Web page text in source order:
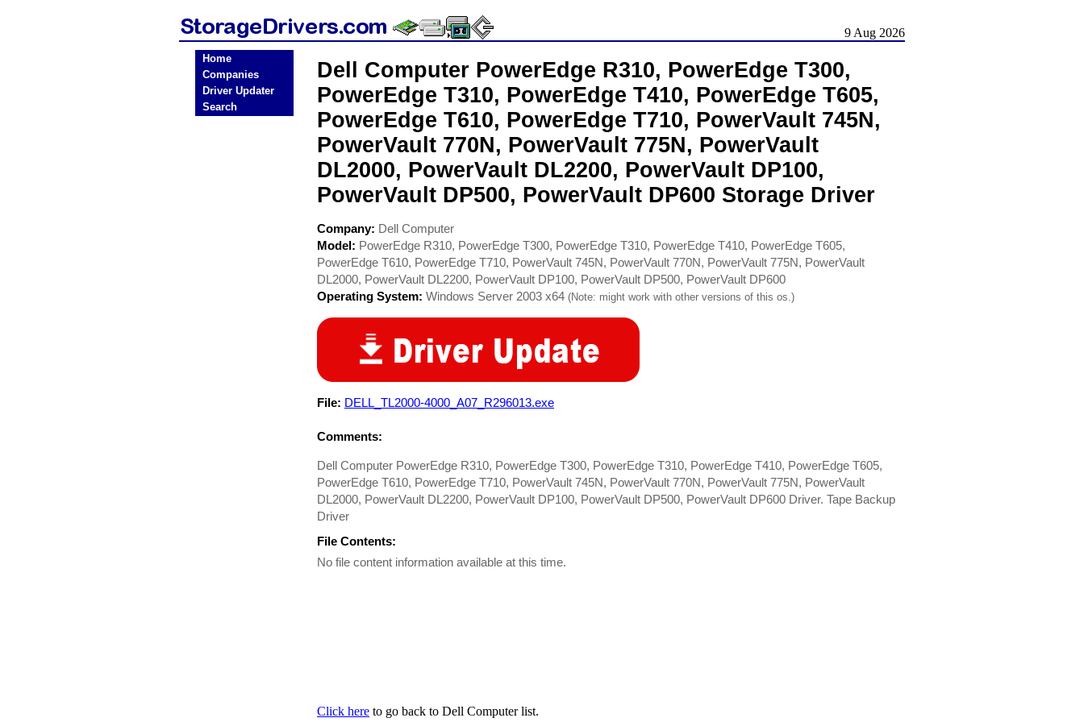
9 Aug 2026
Home
Companies
Driver Updater
Search
Dell Computer PowerEdge R310, PowerEdge T300,
PowerEdge T310, PowerEdge T410, PowerEdge T605,
PowerEdge T610, PowerEdge T710, PowerVault 745N,
PowerVault 770N, PowerVault 775N, PowerVault
DL2000, PowerVault DL2200, PowerVault DP100,
PowerVault DP500, PowerVault DP600 Storage Driver
Company: Dell Computer
Model: PowerEdge R310, PowerEdge T300, PowerEdge T310, PowerEdge T410, PowerEdge T605,
PowerEdge T610, PowerEdge T710, PowerVault 745N, PowerVault 770N, PowerVault 775N, PowerVault
DL2000, PowerVault DL2200, PowerVault DP100, PowerVault DP500, PowerVault DP600
Operating System: Windows Server 2003 x64 (Note: might work with other versions of this os.)
File: DELL_TL2000-4000_A07_R296013.exe
Comments:
Dell Computer PowerEdge R310, PowerEdge T300, PowerEdge T310, PowerEdge T410, PowerEdge T605,
PowerEdge T610, PowerEdge T710, PowerVault 745N, PowerVault 770N, PowerVault 775N, PowerVault
DL2000, PowerVault DL2200, PowerVault DP100, PowerVault DP500, PowerVault DP600 Driver. Tape Backup
Driver
File Contents:
No file content information available at this time.
Click here to go back to Dell Computer list.